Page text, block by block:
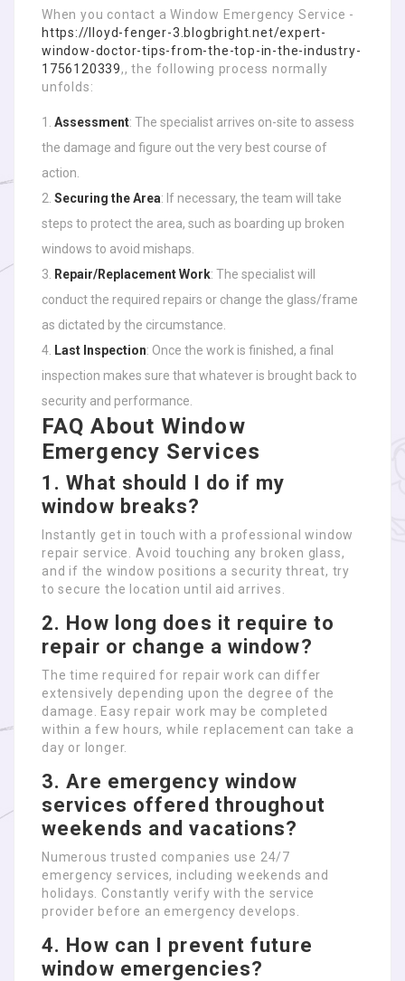
When you contact a Window Emergency Service -
https://lloyd-fenger-3.blogbright.net/expert-
window-doctor-tips-from-the-top-in-the-industry-
1756120339,, the following process normally
unfolds:
Assessment: The specialist arrives on-site to assess
the damage and figure out the very best course of
action.
Securing the Area: If necessary, the team will take
steps to protect the area, such as boarding up broken
windows to avoid mishaps.
Repair/Replacement Work: The specialist will
conduct the required repairs or change the glass/frame
as dictated by the circumstance.
Last Inspection: Once the work is finished, a final
inspection makes sure that whatever is brought back to
security and performance.
FAQ About Window
Emergency Services
1. What should I do if my
window breaks?
Instantly get in touch with a professional window
repair service. Avoid touching any broken glass,
and if the window positions a security threat, try
to secure the location until aid arrives.
2. How long does it require to
repair or change a window?
The time required for repair work can differ
extensively depending upon the degree of the
damage. Easy repair work may be completed
within a few hours, while replacement can take a
day or longer.
3. Are emergency window
services offered throughout
weekends and vacations?
Numerous trusted companies use 24/7
emergency services, including weekends and
holidays. Constantly verify with the service
provider before an emergency develops.
4. How can I prevent future
window emergencies?